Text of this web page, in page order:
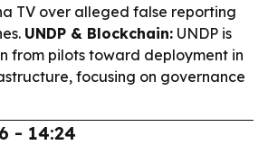
TV over alleged false reporting
UNDP & Blockchain: UNDP is
from pilots toward deployment in
focusing on governance
- 14:24